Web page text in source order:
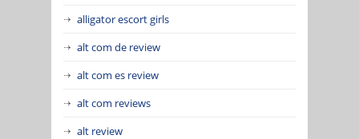
alligator escort girls
alt com de review
alt com es review
alt com reviews
alt review